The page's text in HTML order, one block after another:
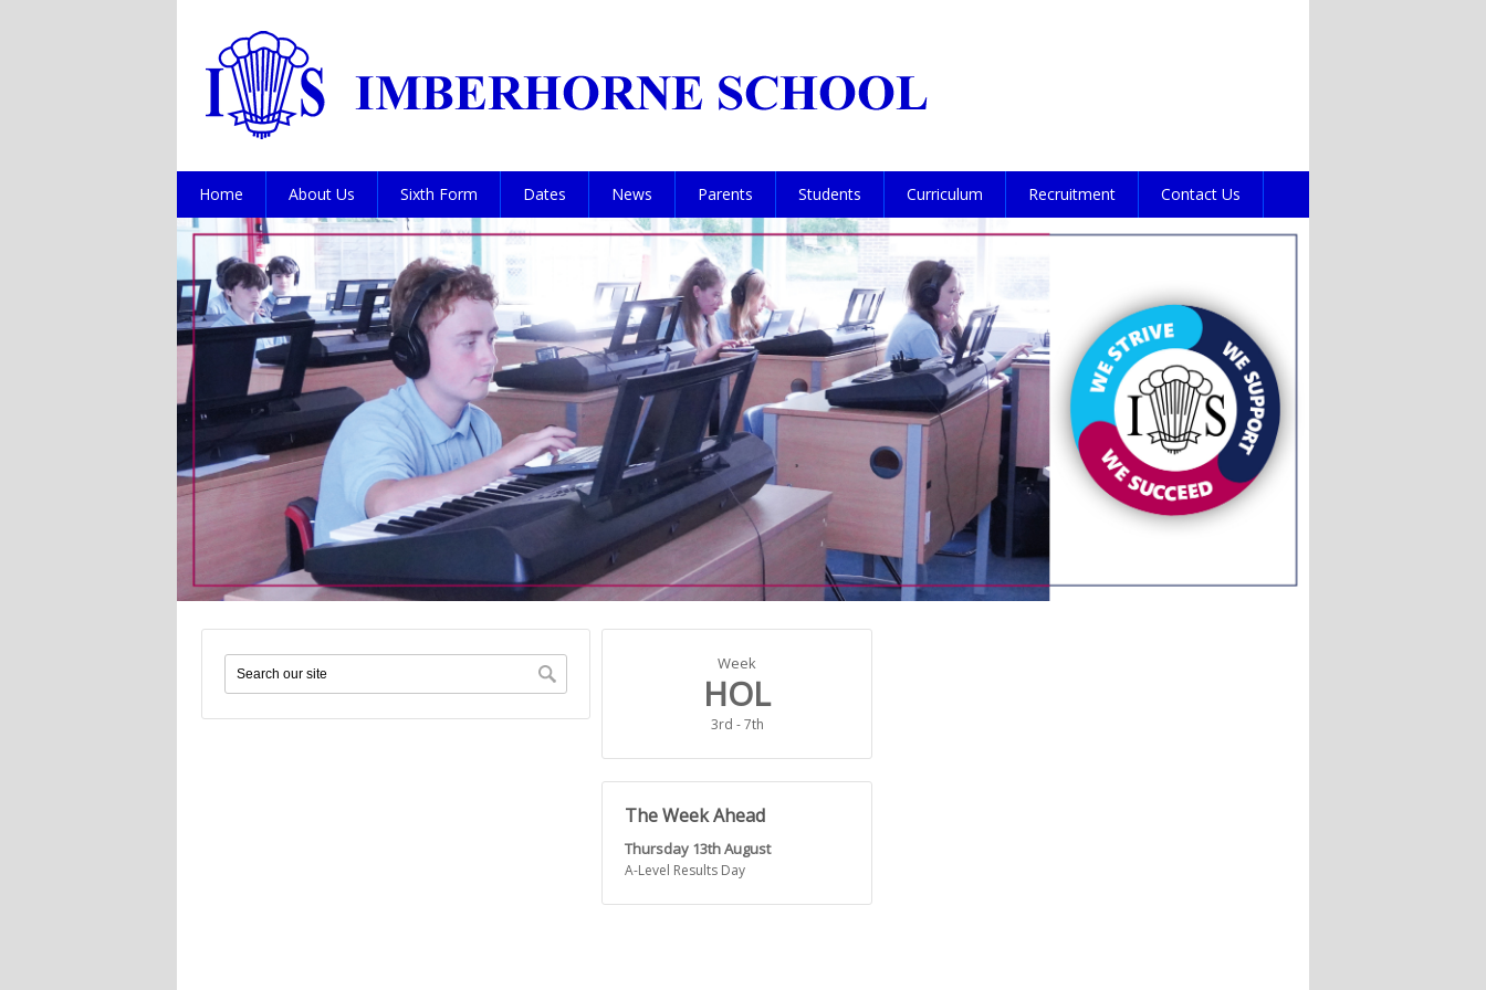
Home About Us Sixth Form Dates News Parents Students Curriculum Recruitment Contact Us
Search form Week
HOL
3rd - 7th
The Week Ahead
Thursday 13th August
A-Level Results Day